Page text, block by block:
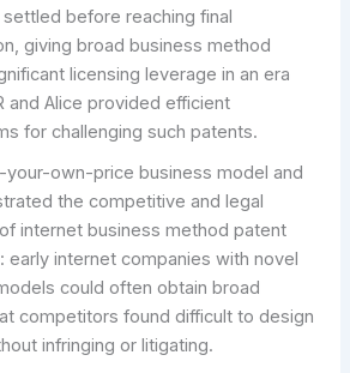
before reaching final
giving broad business method
licensing leverage in an era
and Alice provided efficient
for challenging such patents.
your-own-price business model and
the competitive and legal
internet business method patent
early internet companies with novel
could often obtain broad
competitors found difficult to design
infringing or litigating.